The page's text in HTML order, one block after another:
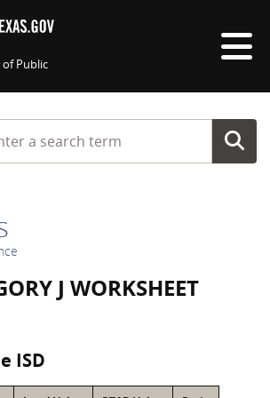
Public
typing a search term
J WORKSHEET
ISD